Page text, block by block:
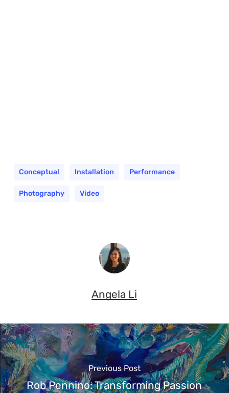
Conceptual Installation Performance
Photography Video
Angela Li
Previous Post
Rob Pennino: Transforming Passion